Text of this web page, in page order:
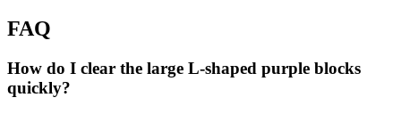
FAQ
How do I clear the large L-shaped purple blocks
quickly?